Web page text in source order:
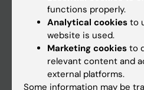
If you are
Staff
functions properly.
Analytical cookies to
website is used.
Marketing cookies to
relevant content and
external platforms.
Some information may be